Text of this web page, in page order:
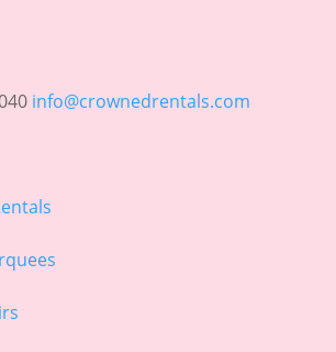
info@crownedrentals.com